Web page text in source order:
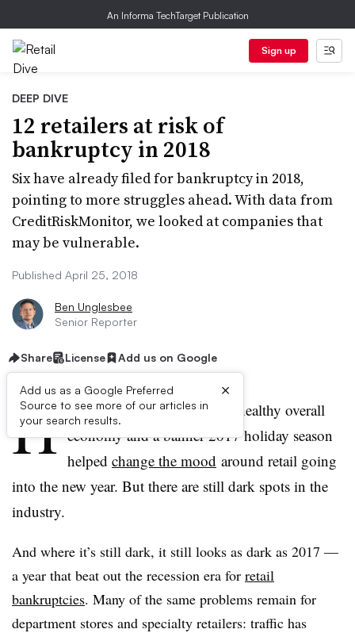
An Informa TechTarget Publication
Sign up
DEEP DIVE
12 retailers at risk of
bankruptcy in 2018
Six have already filed for bankruptcy in 2018,
pointing to more struggles ahead. With data from
CreditRiskMonitor, we looked at companies that
may be vulnerable.
Published April 25, 2018
Ben Unglesbee
Senior Reporter
Share License Add us on Google
Add us as a Google Preferred
Source to see more of our articles in
your search results.
×
H igh consumer confidence, a healthy overall
economy and a banner 2017 holiday season
helped change the mood around retail going
into the new year. But there are still dark spots in the
industry.
And where it’s still dark, it still looks as dark as 2017 —
a year that beat out the recession era for retail
bankruptcies. Many of the same problems remain for
department stores and specialty retailers: traffic has